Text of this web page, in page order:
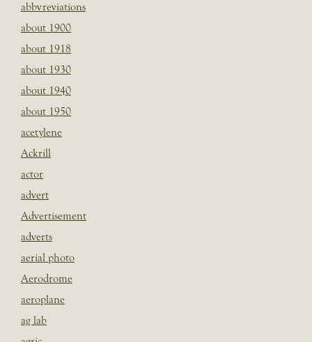
abbvreviations
about 1900
about 1918
about 1930
about 1940
about 1950
acetylene
Ackrill
actor
advert
Advertisement
adverts
aerial photo
Aerodrome
aeroplane
ag lab